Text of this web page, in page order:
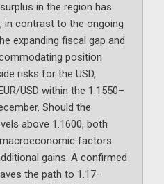
in the region has
in contrast to the ongoing
expanding fiscal gap and
position
risks for the USD,
USD within the 1.1550–
Should the
above 1.1600, both
factors
gains. A confirmed
the path to 1.17–